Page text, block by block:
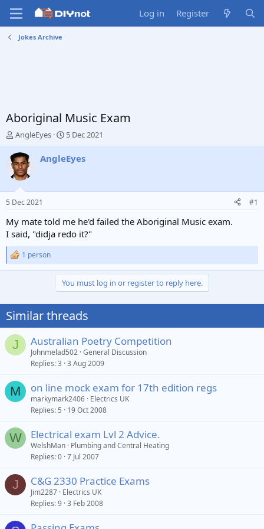
Log in Register
Jokes Archive
Aboriginal Music Exam
T
r
e
a
d
s
t
a
r
t
e
r
AngleEyes
S
a
e
5 Dec 2021
AngleEyes
5 Dec 2021 #1
My mate told me he'd failed the Aboriginal Music exam.
I said, "didja redo it?"
R
e
i
o
s
1 person
You must log in or register to reply here.
Similar threads
J Australian Poetry Competition
Johnmelad502 General Discussion
Replies 3 3 Aug 2009
M on line mock exam for 17th edition regs
markymark2406 Electrics UK
Replies 5 19 Oct 2008
W Electrical exam Lvl 2 Advice.
WelshMan Plumbing and Central Heating
Replies 0 7 Jul 2007
J C&G 2330 Practice Exams
Jim2287 Electrics UK
Replies 9 3 Feb 2008